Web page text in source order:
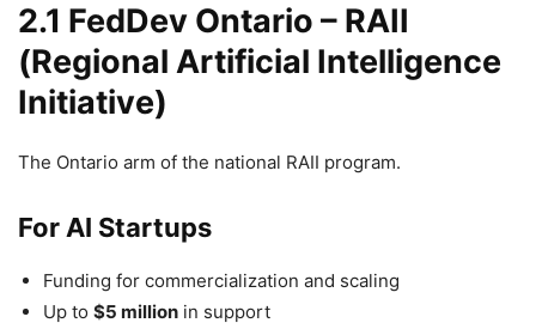
2.1 FedDev Ontario – RAII
(Regional Artificial Intelligence
Initiative)
The Ontario arm of the national RAII program.
For AI Startups
Funding for commercialization and scaling
Up to $5 million in support